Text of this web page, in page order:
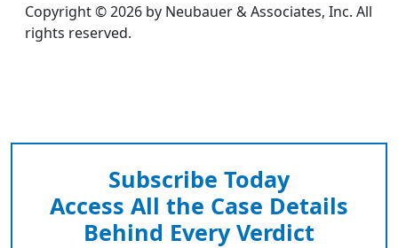
Copyright © 2026 by Neubauer & Associates, Inc. All
rights reserved.
Subscribe Today
Access All the Case Details
Behind Every Verdict